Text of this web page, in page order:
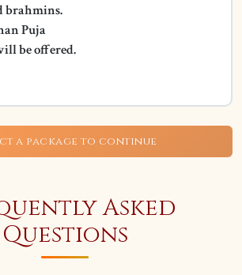
brahmins.
Puja
be offered.
a package to continue
Asked
Questions